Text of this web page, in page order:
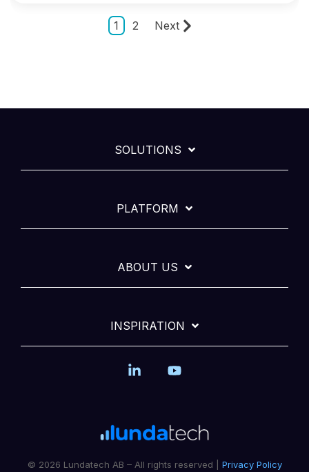
1 2 Next
SOLUTIONS
PLATFORM
ABOUT US
INSPIRATION
© 2026 Lundatech AB – All rights reserved | Privacy Policy
Linkedin